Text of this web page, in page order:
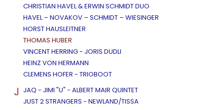
CHRISTIAN HAVEL & ERWIN SCHMIDT DUO
HAVEL – NOVAKOV – SCHMIDT – WIESINGER
HORST HAUSLEITNER
THOMAS HUBER
VINCENT HERRING - JORIS DUDLI
HEINZ VON HERMANN
CLEMENS HOFER - TRIOBOOT
J JAQ - JIMI "U" - ALBERT MAIR QUINTET
JUST 2 STRANGERS - NEWLAND/TISSA